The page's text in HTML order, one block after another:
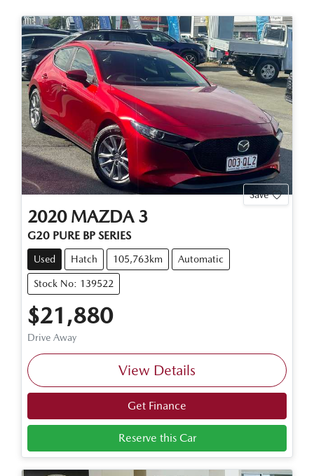
Save
2020 MAZDA 3
G20 PURE BP SERIES
Used Hatch 105,763km Automatic
Stock No: 139522
$21,880
Drive Away
View Details
Get Finance
Reserve this Car